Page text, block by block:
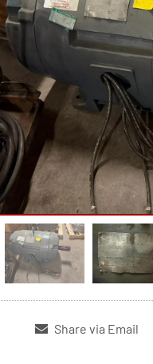
Share via Email